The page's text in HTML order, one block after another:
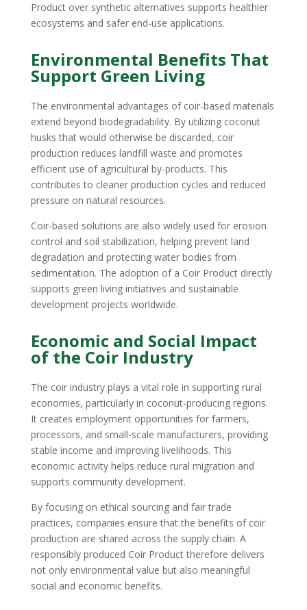
Product over synthetic alternatives supports healthier
ecosystems and safer end-use applications.
Environmental Benefits That
Support Green Living
The environmental advantages of coir-based materials
extend beyond biodegradability. By utilizing coconut
husks that would otherwise be discarded, coir
production reduces landfill waste and promotes
efficient use of agricultural by-products. This
contributes to cleaner production cycles and reduced
pressure on natural resources.
Coir-based solutions are also widely used for erosion
control and soil stabilization, helping prevent land
degradation and protecting water bodies from
sedimentation. The adoption of a Coir Product directly
supports green living initiatives and sustainable
development projects worldwide.
Economic and Social Impact
of the Coir Industry
The coir industry plays a vital role in supporting rural
economies, particularly in coconut-producing regions.
It creates employment opportunities for farmers,
processors, and small-scale manufacturers, providing
stable income and improving livelihoods. This
economic activity helps reduce rural migration and
supports community development.
By focusing on ethical sourcing and fair trade
practices, companies ensure that the benefits of coir
production are shared across the supply chain. A
responsibly produced Coir Product therefore delivers
not only environmental value but also meaningful
social and economic benefits.